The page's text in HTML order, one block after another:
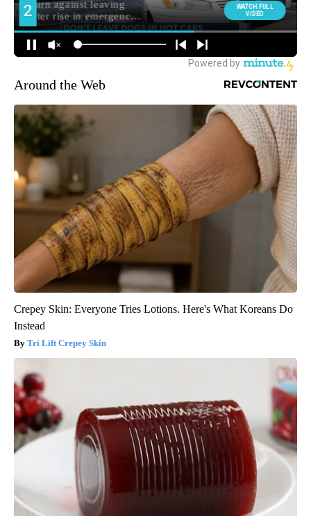
Around the Web
Crepey Skin: Everyone Tries Lotions. Here's What Koreans Do
Instead
Tri Lift Crepey Skin